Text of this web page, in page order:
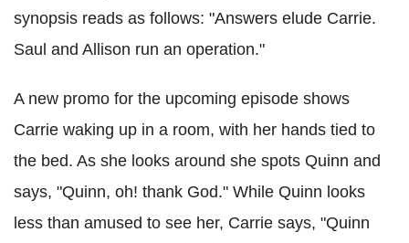
synopsis reads as follows: "Answers elude Carrie.
Saul and Allison run an operation."
A new promo for the upcoming episode shows
Carrie waking up in a room, with her hands tied to
the bed. As she looks around she spots Quinn and
says, "Quinn, oh! thank God." While Quinn looks
less than amused to see her, Carrie says, "Quinn